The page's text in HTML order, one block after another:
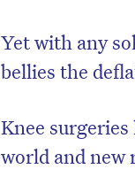
Yet with any
bellies the
Knee
world and new